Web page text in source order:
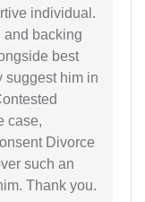
individual.
and backing
best
suggest him in
case,
Divorce
such an
Thank you.